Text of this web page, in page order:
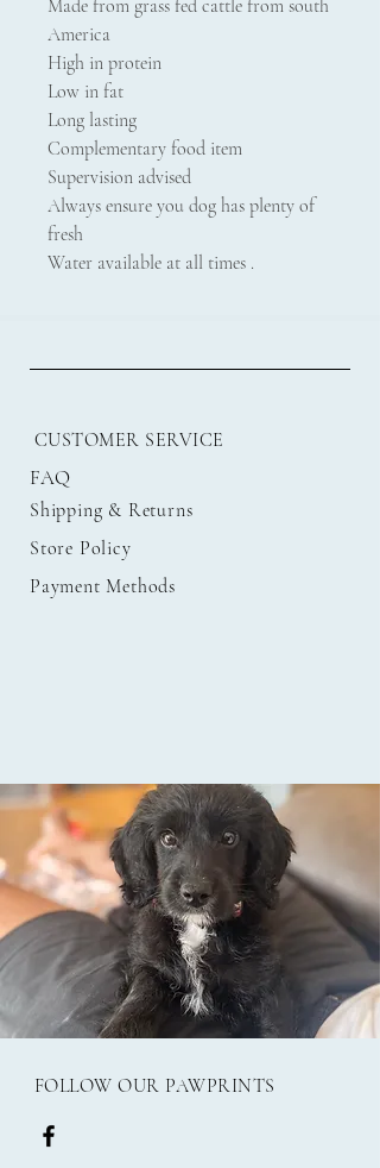
Made from grass fed cattle from south
America
High in protein
Low in fat
Long lasting
Complementary food item
Supervision advised
Always ensure you dog has plenty of
fresh
Water available at all times .
CUSTOMER SERVICE
FAQ
Shipping & Returns
Store Policy
Payment Methods
FOLLOW OUR PAWPRINTS